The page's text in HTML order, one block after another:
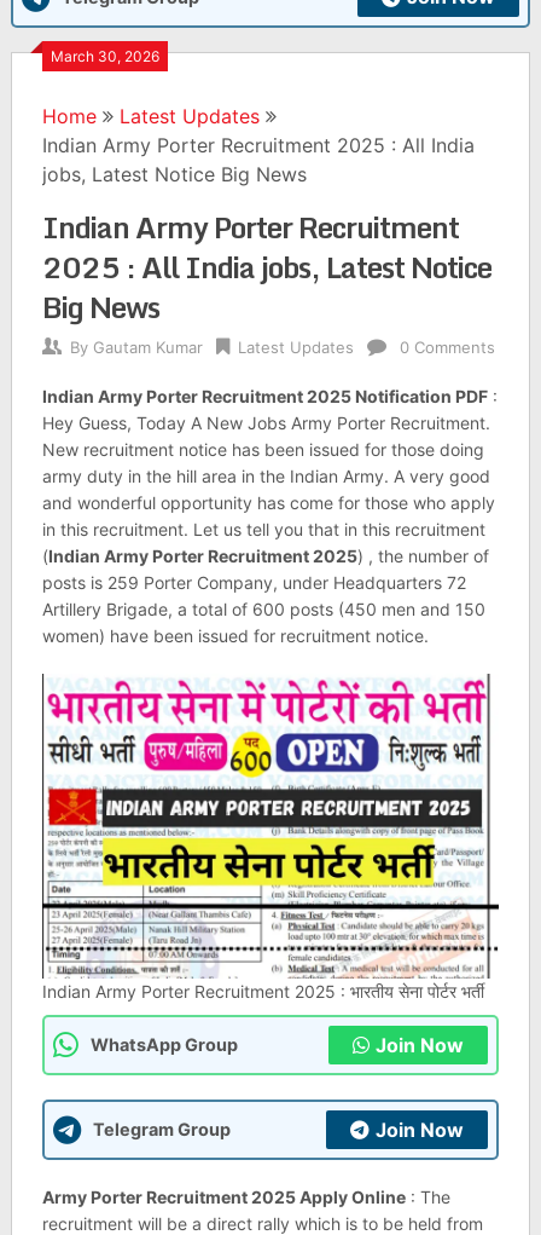
March 30, 2026
Home
Latest Updates
Indian Army Porter Recruitment 2025 : All India
jobs, Latest Notice Big News
Indian Army Porter Recruitment
2025 : All India jobs, Latest Notice
Big News
By Gautam Kumar Latest Updates 0 Comments
Indian Army Porter Recruitment 2025 Notification PDF:
Hey Guess, Today A New Jobs Army Porter Recruitment.
New recruitment notice has been issued for those doing
army duty in the hill area in the Indian Army. A very good
and wonderful opportunity has come for those who apply
in this recruitment. Let us tell you that in this recruitment
(Indian Army Porter Recruitment 2025) , the number of
posts is 259 Porter Company, under Headquarters 72
Artillery Brigade, a total of 600 posts (450 men and 150
women) have been issued for recruitment notice.
Indian Army Porter Recruitment 2025 : भारतीय सेना पोर्टर भर्ती
WhatsApp Group Join Now
Telegram Group Join Now
Army Porter Recruitment 2025 Apply Online: The
recruitment will be a direct rally which is to be held from